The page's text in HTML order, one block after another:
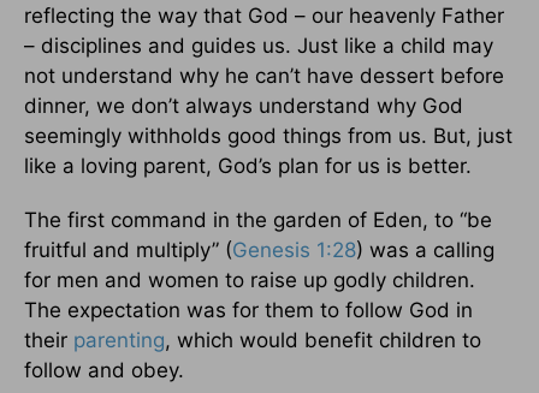
reflecting the way that God – our heavenly Father
– disciplines and guides us. Just like a child may
not understand why he can’t have dessert before
dinner, we don’t always understand why God
seemingly withholds good things from us. But, just
like a loving parent, God’s plan for us is better.
The first command in the garden of Eden, to “be
fruitful and multiply” (Genesis 1:28) was a calling
for men and women to raise up godly children.
The expectation was for them to follow God in
their parenting, which would benefit children to
follow and obey.